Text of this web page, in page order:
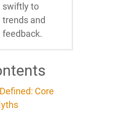
swiftly to
trends and
feedback.
Core